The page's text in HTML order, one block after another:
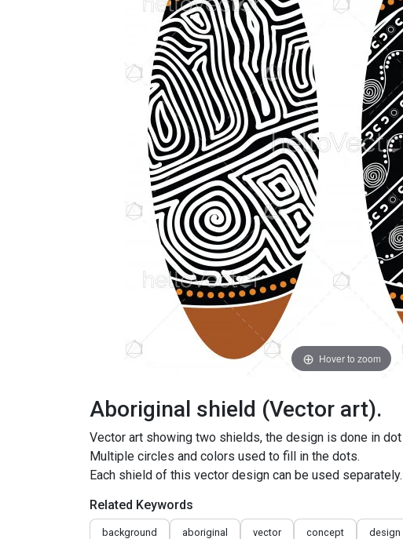
Hover to zoom
Aboriginal shield (Vector art).
Vector art showing two shields, the design is done in
Multiple circles and colors used to fill in the dots.
Each shield of this vector design can be used separately.
Related Keywords
background aboriginal vector concept design